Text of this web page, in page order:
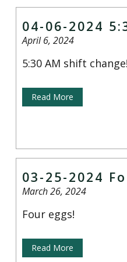
04-06-2024
April 6, 2024
5:30 AM shift change!
Read More
03-25-2024
March 26, 2024
Four eggs!
Read More